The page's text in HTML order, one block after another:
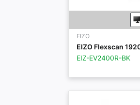
EIZO
EIZO Flexscan
EIZ-EV2400R-BK